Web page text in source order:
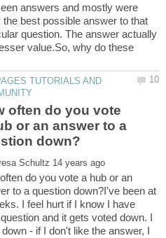
answers and mostly were
the best possible answer to that
question. The answer actually
value.So, why do these
TUTORIALS AND
often do you vote
or an answer to a
do you vote a hub or an
to a question down?I've been at
I feel hurt if I know I have
and it gets voted down. I
- if I don't like the answer, I